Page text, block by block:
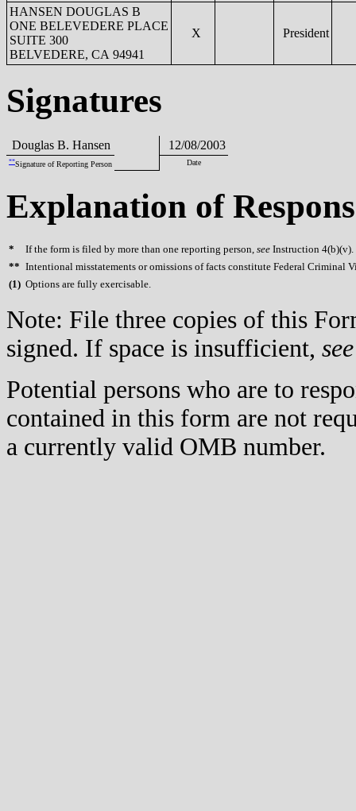
HANSEN DOUGLAS B
ONE BELEVEDERE PLACE
SUITE 300
BELVEDERE, CA 94941
X President
Signatures
Douglas B. Hansen 12/08/2003
**Signature of Reporting Person Date
Explanation of
* If the form is filed by more than one reporting person, see Instruction 4(b)(v).
** Intentional misstatements or omissions of facts constitute Federal Criminal
(1) Options are fully exercisable.
Note: File three copies of this
signed. If space is insufficient, see
Potential persons who are to
contained in this form are not
a currently valid OMB number.